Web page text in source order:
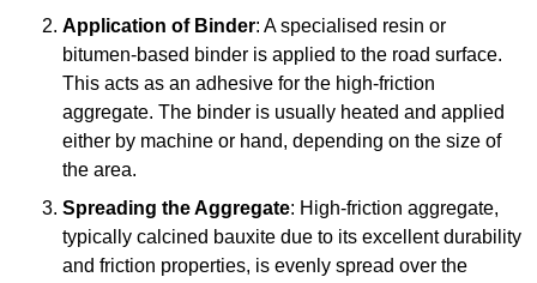
Application of Binder: A specialised resin or
bitumen-based binder is applied to the road surface.
This acts as an adhesive for the high-friction
aggregate. The binder is usually heated and applied
either by machine or hand, depending on the size of
the area.
Spreading the Aggregate: High-friction aggregate,
typically calcined bauxite due to its excellent durability
and friction properties, is evenly spread over the